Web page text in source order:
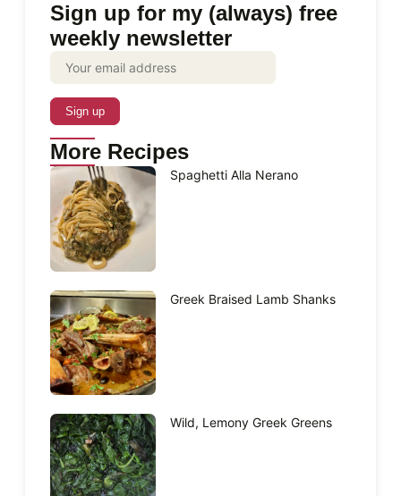
Sign up for my (always) free
weekly newsletter
More Recipes
Spaghetti Alla Nerano
Greek Braised Lamb Shanks
Wild, Lemony Greek Greens